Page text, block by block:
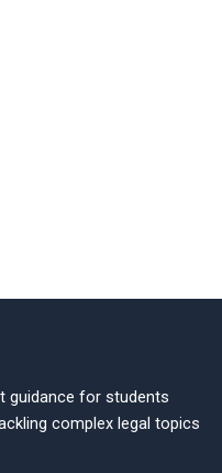
guidance for students
complex legal topics